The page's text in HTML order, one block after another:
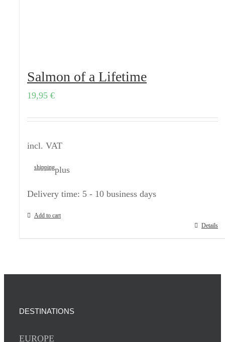
Salmon of a Lifetime
19,95 €
incl. VAT
plus
shipping
Delivery time: 5 - 10 business days
Add to cart
Details
DESTINATIONS
EUROPE